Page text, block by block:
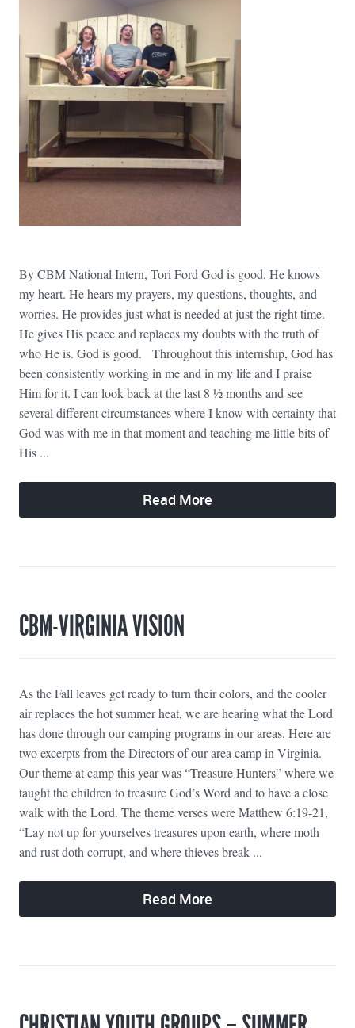
By CBM National Intern, Tori Ford God is good. He knows
my heart. He hears my prayers, my questions, thoughts, and
worries. He provides just what is needed at just the right time.
He gives His peace and replaces my doubts with the truth of
who He is. God is good. Throughout this internship, God has
been consistently working in me and in my life and I praise
Him for it. I can look back at the last 8 ½ months and see
several different circumstances where I know with certainty that
God was with me in that moment and teaching me little bits of
His ...
Read More
CBM-VIRGINIA VISION
As the Fall leaves get ready to turn their colors, and the cooler
air replaces the hot summer heat, we are hearing what the Lord
has done through our camping programs in our areas. Here are
two excerpts from the Directors of our area camp in Virginia.
Our theme at camp this year was “Treasure Hunters” where we
taught the children to treasure God’s Word and to have a close
walk with the Lord. The theme verses were Matthew 6:19-21,
“Lay not up for yourselves treasures upon earth, where moth
and rust doth corrupt, and where thieves break ...
Read More